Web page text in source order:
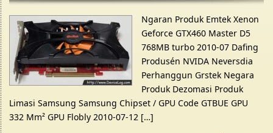
Ngaran Produk Emtek Xenon
Geforce GTX460 Master D5
768MB turbo 2010-07 Dafing
Produsén NVIDA Neversdia
Perhanggun Grstek Negara
Produk Dezomasi Produk
Limasi Samsung Samsung Chipset / GPU Code GTBUE GPU
332 Mm² GPU Flobly 2010-07-12 […]